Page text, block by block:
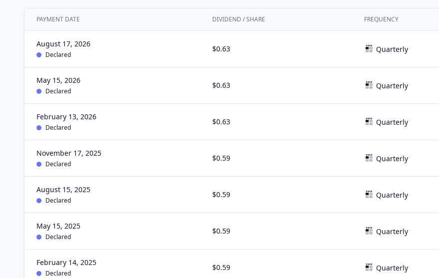
PAYMENT DATE DIVIDEND / SHARE FREQUENCY
August 17, 2026
Declared
$0.63 Quarterly
May 15, 2026
Declared
$0.63 Quarterly
February 13, 2026
Declared
$0.63 Quarterly
November 17, 2025
Declared
$0.59 Quarterly
August 15, 2025
Declared
$0.59 Quarterly
May 15, 2025
Declared
$0.59 Quarterly
February 14, 2025
Declared
$0.59 Quarterly